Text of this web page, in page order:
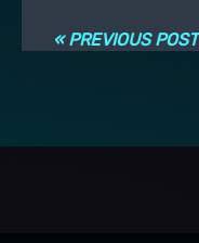
« PREVIOUS POST